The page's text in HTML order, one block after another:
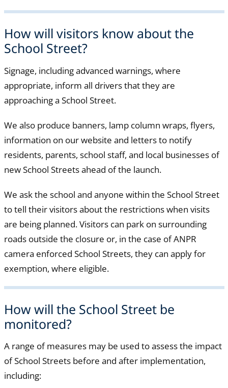
How will visitors know about the
School Street?
Signage, including advanced warnings, where
appropriate, inform all drivers that they are
approaching a School Street.
We also produce banners, lamp column wraps, flyers,
information on our website and letters to notify
residents, parents, school staff, and local businesses of
new School Streets ahead of the launch.
We ask the school and anyone within the School Street
to tell their visitors about the restrictions when visits
are being planned. Visitors can park on surrounding
roads outside the closure or, in the case of ANPR
camera enforced School Streets, they can apply for
exemption, where eligible.
How will the School Street be
monitored?
A range of measures may be used to assess the impact
of School Streets before and after implementation,
including: